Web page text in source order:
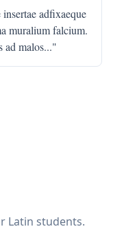
adfixaeque
muralium falcium.
ad malos..."
Latin students.